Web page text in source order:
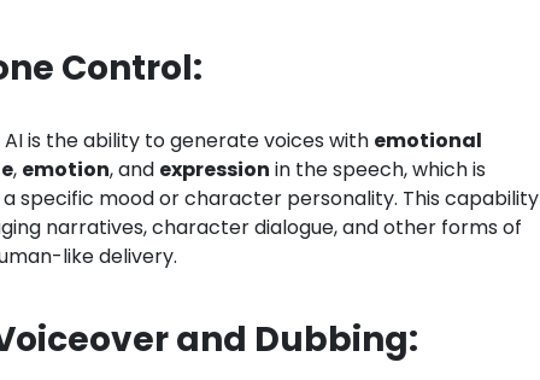
Control:
is the ability to generate voices with emotional
, emotion, and expression in the speech, which is
specific mood or character personality. This capability
narratives, character dialogue, and other forms of
like delivery.
and Dubbing: